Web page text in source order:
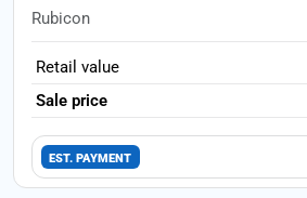
Rubicon
Retail value
Sale price
EST. PAYMENT